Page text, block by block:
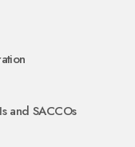
and SACCOs